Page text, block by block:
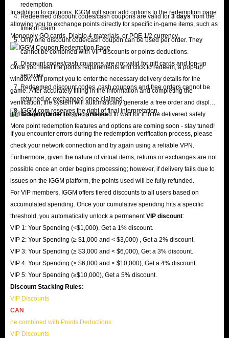
redemption.
Redeemed discount codes/cash coupons are valid for3 daysfrom the
time of claim.
Only one discount code/cash coupon can be used per order. They
cannot be combined with VIP discounts or points deductions.
Discount codes/cash coupons are not valid for gift cards and top-up
services.
Redeemed discount codes, cash coupons and free orders cannot be
returned or exchanged once claimed.
IGGM.com reserves the right of final interpretation.
In addition to coupons, IGGM will soon add options to the redemption page
allowing you to exchange points directly for specific in-game items, such as
Monopoly GO cards, Diablo 4 materials, or POE 1/2 currency.
Once you meet the points requirements and click to redeem, a pop-up
window will prompt you to enter the necessary delivery details for the
game. After accurately filling in the information and completing the
verification, the system will automatically generate a free order and display
it inCoupon Orderlist; you just need to wait for it to be delivered safely.
More point redemption features and options are coming soon - stay tuned!
If you encounter errors during the redemption verification process, please
check your network connection and try again using a reliable VPN.
Furthermore, given the nature of virtual items, returns or exchanges are not
possible once an order begins processing; however, if delivery fails due to
issues on the IGGM platform, the points used will be fully refunded.
For VIP members, IGGM offers tiered discounts to all users based on
accumulated spending. Once your cumulative spending hits a specific
threshold, you automatically unlock a permanentVIP discount:
VIP 1: Your Spending (<$1,000), Get a 1% discount.
VIP 2: Your Spending (≥ $1,000 and < $3,000) , Get a 2% discount.
VIP 3: Your Spending (≥ $3,000 and < $6,000), Get a 3% discount.
VIP 4: Your Spending (≥ $6,000 and < $10,000), Get a 4% discount.
VIP 5: Your Spending (≥$10,000), Get a 5% discount.
Discount Stacking Rules:
VIP Discounts
CAN
be combined with Points Deductions.
VIP Discounts